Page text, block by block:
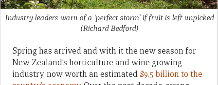
Industry leaders warn of a ‘perfect storm’ if fruit is left unpicked
(Richard Bedford)
Spring has arrived and with it the new season for
New Zealand’s horticulture and wine growing
industry, now worth an estimated $9.5 billion to the